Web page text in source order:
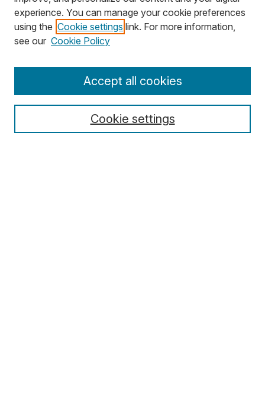
Search
Select context to search:
experience. You can manage your cookie preferences
using the Cookie settings link. For more information,
see our Cookie Policy
Cookie settings
Accept all cookies